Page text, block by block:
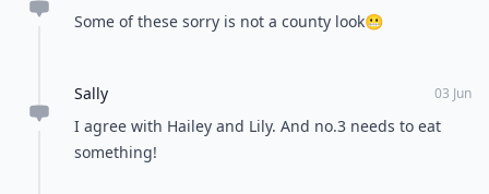
Some of these sorry is not a county look😬
Sally 03 Jun
I agree with Hailey and Lily. And no.3 needs to eat
something!